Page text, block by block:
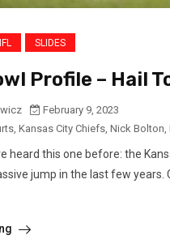
SLIDES
Profile – Hail
February 9, 2023
, Kansas City Chiefs, Nick Bolton,
heard this one before: the
jump in the last few